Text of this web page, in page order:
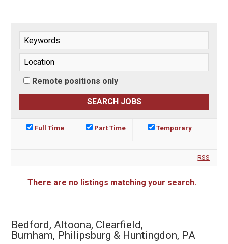
Remote positions only
Full Time Part Time Temporary
RSS
There are no listings matching your search.
Bedford, Altoona, Clearfield,
Burnham, Philipsburg & Huntingdon, PA